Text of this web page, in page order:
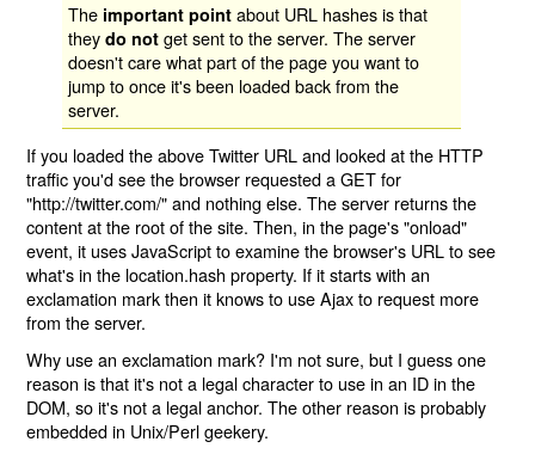
The important point about URL hashes is that
theydo not get sent to the server. The server
doesn't care what part of the page you want to
jump to once it's been loaded back from the
server.
If you loaded the above Twitter URL and looked at the HTTP
traffic you'd see the browser requested a GET for
"http://twitter.com/" and nothing else. The server returns the
content at the root of the site. Then, in the page's "onload"
event, it uses JavaScript to examine the browser's URL to see
what's in the location.hash property. If it starts with an
exclamation mark then it knows to use Ajax to request more
from the server.
Why use an exclamation mark? I'm not sure, but I guess one
reason is that it's not a legal character to use in an ID in the
DOM, so it's not a legal anchor. The other reason is probably
embedded in Unix/Perl geekery.